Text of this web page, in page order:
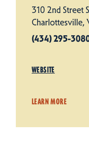
310 2nd Street
Charlottesville,
(434) 295-
WEBSITE
LEARN MORE